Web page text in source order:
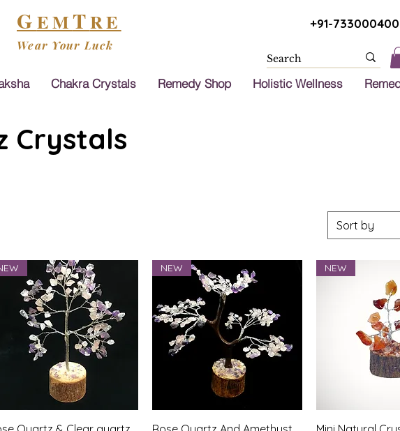
GEMTRE
Wear Your Luck
+91-
Chakra Crystals Remedy Shop Holistic Wellness
Crystals
Sort by
Quick View Quick View
NEW
Quick
NEW